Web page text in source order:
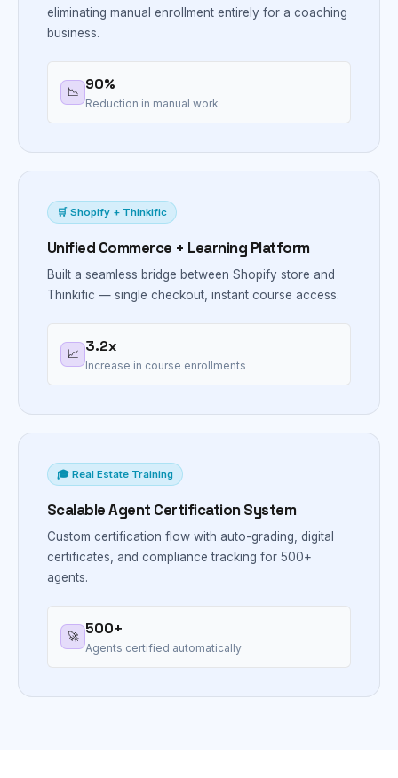
eliminating manual enrollment entirely for a coaching
business.
📉 90%
Reduction in manual work
🛒 Shopify + Thinkific
Unified Commerce + Learning Platform
Built a seamless bridge between Shopify store and
Thinkific — single checkout, instant course access.
📈 3.2x
Increase in course enrollments
🎓 Real Estate Training
Scalable Agent Certification System
Custom certification flow with auto-grading, digital
certificates, and compliance tracking for 500+
agents.
🚀 500+
Agents certified automatically